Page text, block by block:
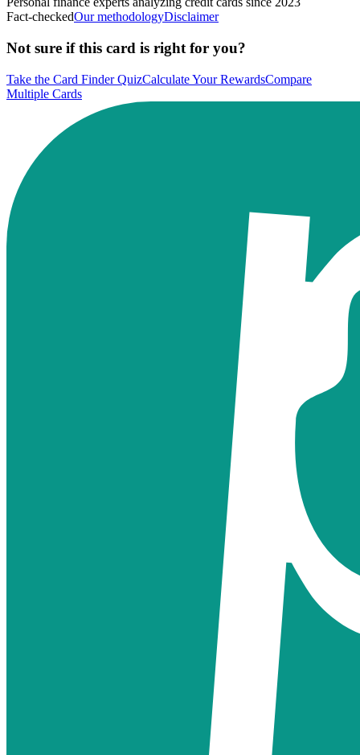
Fact-checkedOur methodologyDisclaimer
Not sure if this card is right for you?
Take the Card Finder QuizCalculate Your RewardsCompare
Multiple Cards